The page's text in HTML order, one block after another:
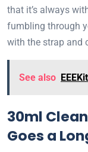
that it’s always
fumbling through
with the strap and
See also
30ml
Goes a